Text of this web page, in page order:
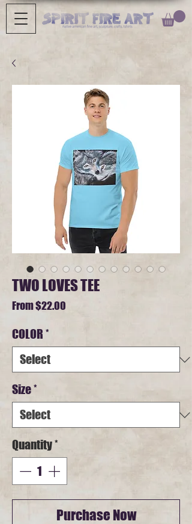
TWO LOVES TEE
From$22.00
COLOR *
Size*
Quantity*
Purchase Now